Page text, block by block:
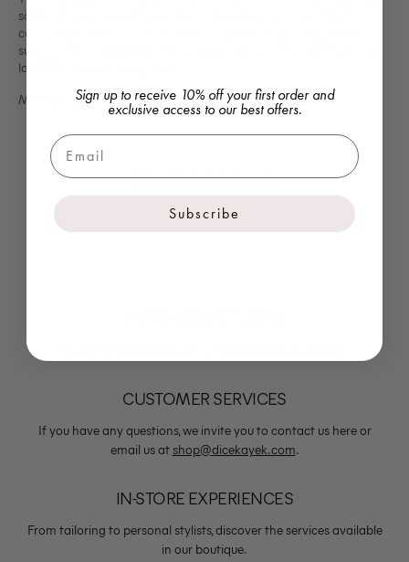
sophistication, crafted from shimmering crystal stones that
capture light with every movement. A playful nod to nature and
surrealist art, it brings a bold yet refined accent when pinned to a
lapel, blouse, or evening dress.
Made in Turkiye
YOU MAY ALSO LIKE
CUSTOMER SERVICES
If you have any questions, we invite you to contact us here or
email us at shop@dicekayek.com.
IN-STORE EXPERIENCES
From tailoring to personal stylists, discover the services available
in our boutique.
Sign up to receive 10% off your first order and
exclusive access to our best offers.
Email
Subscribe